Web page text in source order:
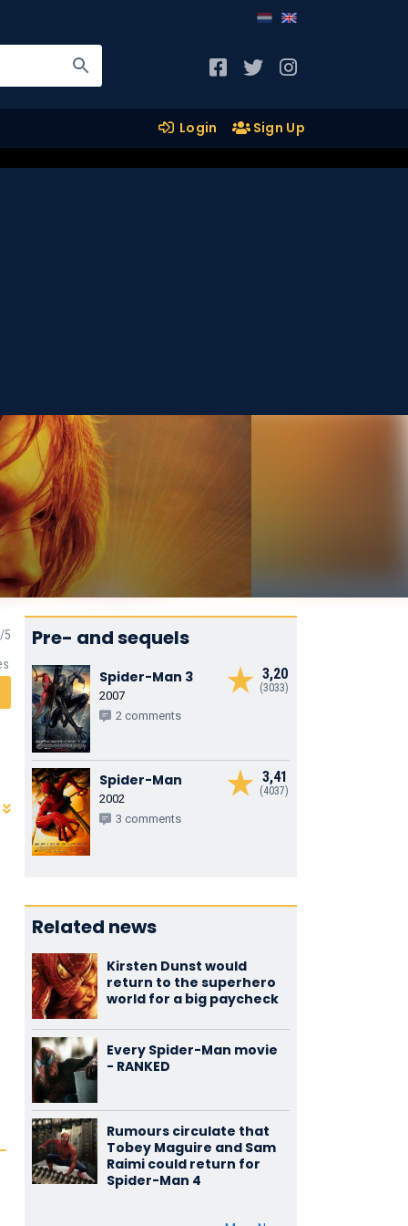
Login Sign Up
Pre- and sequels
3,20
(3033)
Spider-Man 3
2007
2 comments
3,41
(4037)
Spider-Man
2002
3 comments
Related news
Kirsten Dunst would
return to the superhero
world for a big paycheck
Every Spider-Man movie
- RANKED
Rumours circulate that
Tobey Maguire and Sam
Raimi could return for
Spider-Man 4